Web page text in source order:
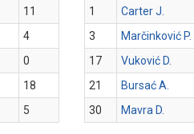
11
4
0
18
5
1
Carter J.
3
Marčinković P.
17
Vuković D.
21
Bursać A.
30
Mavra D.